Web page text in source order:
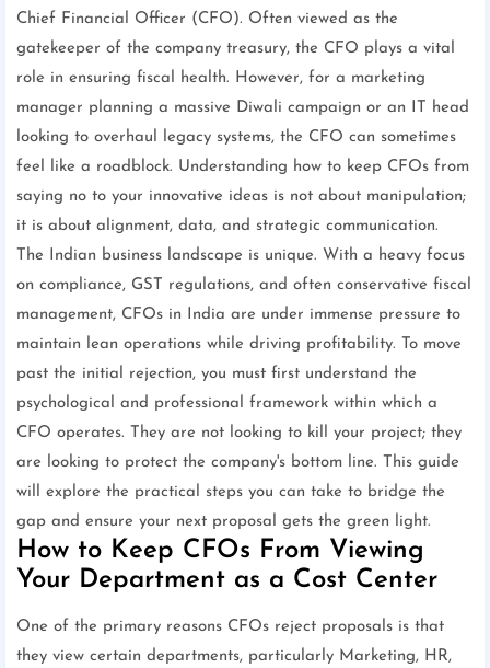
Chief Financial Officer (CFO). Often viewed as the
gatekeeper of the company treasury, the CFO plays a vital
role in ensuring fiscal health. However, for a marketing
manager planning a massive Diwali campaign or an IT head
looking to overhaul legacy systems, the CFO can sometimes
feel like a roadblock. Understanding how to keep CFOs from
saying no to your innovative ideas is not about manipulation;
it is about alignment, data, and strategic communication.
The Indian business landscape is unique. With a heavy focus
on compliance, GST regulations, and often conservative fiscal
management, CFOs in India are under immense pressure to
maintain lean operations while driving profitability. To move
past the initial rejection, you must first understand the
psychological and professional framework within which a
CFO operates. They are not looking to kill your project; they
are looking to protect the company's bottom line. This guide
will explore the practical steps you can take to bridge the
gap and ensure your next proposal gets the green light.
How to Keep CFOs From Viewing
Your Department as a Cost Center
One of the primary reasons CFOs reject proposals is that
they view certain departments, particularly Marketing, HR,